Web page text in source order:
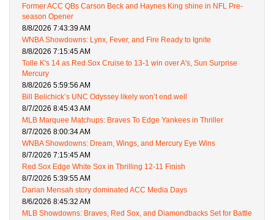
Former ACC QBs Carson Beck and Haynes King shine in NFL Pre-
season Opener
8/8/2026 7:43:39 AM
WNBA Showdowns: Lynx, Fever, and Fire Ready to Ignite
8/8/2026 7:15:45 AM
Tolle K's 14 as Red Sox Cruise to 13-1 win over A's, Sun Surprise
Mercury
8/8/2026 5:59:56 AM
Bill Belichick’s UNC Odyssey likely won’t end well
8/7/2026 8:45:43 AM
MLB Marquee Matchups: Braves To Edge Yankees in Thriller
8/7/2026 8:00:34 AM
WNBA Showdowns: Dream, Wings, and Mercury Eye Wins
8/7/2026 7:15:45 AM
Red Sox Edge White Sox in Thrilling 12-11 Finish
8/7/2026 5:39:55 AM
Darian Mensah story dominated ACC Media Days
8/6/2026 8:45:32 AM
MLB Showdowns: Braves, Red Sox, and Diamondbacks Set for Battle